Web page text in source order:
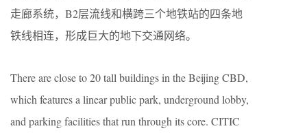
走廊系统，B2层流线和横跨三个地铁站的四条地
铁线相连，形成巨大的地下交通网络。
There are close to 20 tall buildings in the Beijing CBD,
which features a linear public park, underground lobby,
and parking facilities that run through its core. CITIC